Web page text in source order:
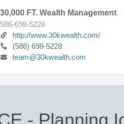
30,000 FT. Wealth Management
586-698-5228
http://www.30kwealth.com/
(586) 698-5228
team@30kwealth.com
- Planning